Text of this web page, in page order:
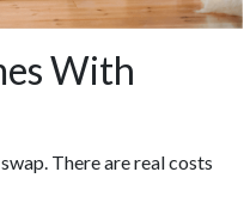
With
There are real costs